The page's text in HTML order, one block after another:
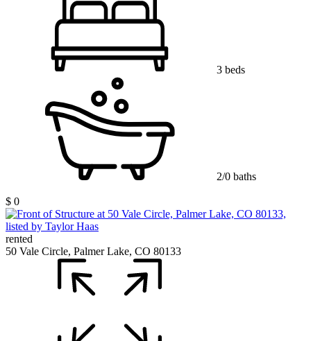
3 beds
2/0 baths
$ 0
rented
50 Vale Circle, Palmer Lake, CO 80133